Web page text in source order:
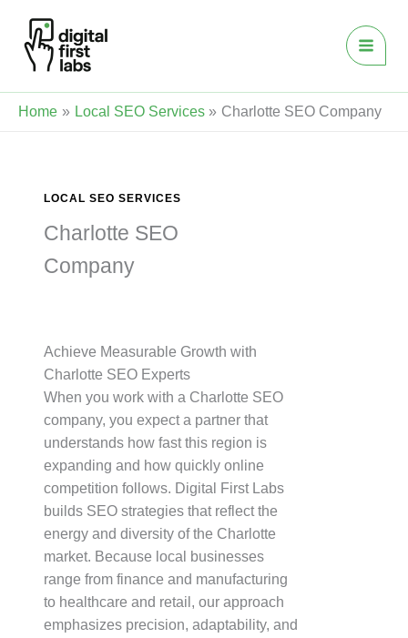
content
Home Local SEO Services Charlotte SEO Company
LOCAL SEO SERVICES
Charlotte SEO
Company
Achieve Measurable Growth with
Charlotte SEO Experts
When you work with a Charlotte SEO
company, you expect a partner that
understands how fast this region is
expanding and how quickly online
competition follows. Digital First Labs
builds SEO strategies that reflect the
energy and diversity of the Charlotte
market. Because local businesses
range from finance and manufacturing
to healthcare and retail, our approach
emphasizes precision, adaptability, and